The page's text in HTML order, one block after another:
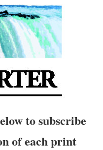
to subscribe
of each print